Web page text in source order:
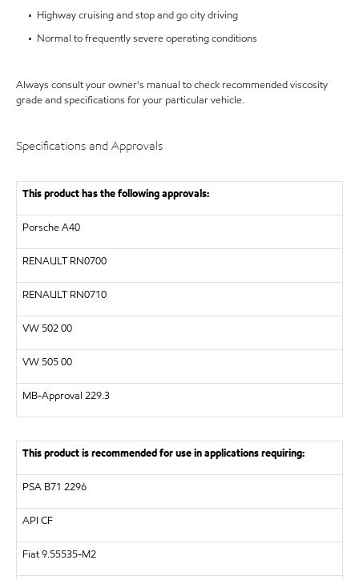
• Highway cruising and stop and go city driving
• Normal to frequently severe operating conditions
Always consult your owner's manual to check recommended viscosity
grade and specifications for your particular vehicle.
Specifications and Approvals
This product has the following approvals:
Porsche A40
RENAULT RN0700
RENAULT RN0710
VW 502 00
VW 505 00
MB-Approval 229.3
This product is recommended for use in applications requiring:
PSA B71 2296
API CF
Fiat 9.55535-M2